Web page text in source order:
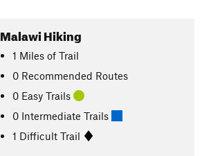
Malawi Hiking
1 Miles of Trail
0 Recommended Routes
0 Easy Trails
0 Intermediate Trails
1 Difficult Trail